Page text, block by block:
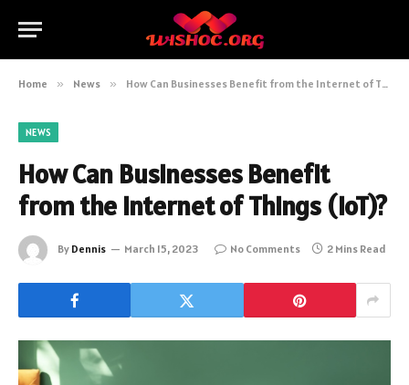
Home » News » How Can Businesses Benefit from the Internet of Things (IoT)?
NEWS
How Can Businesses Benefit
from the Internet of Things (IoT)?
By Dennis March 15, 2023 No Comments 2 Mins Read